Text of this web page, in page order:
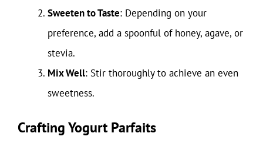
Sweeten to Taste: Depending on your
preference, add a spoonful of honey, agave, or
stevia.
Mix Well: Stir thoroughly to achieve an even
sweetness.
Crafting Yogurt Parfaits